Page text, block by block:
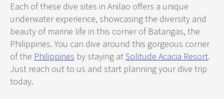
Each of these dive sites in Anilao offers a unique
underwater experience, showcasing the diversity and
beauty of marine life in this corner of Batangas, the
Philippines. You can dive around this gorgeous corner
of the Philippines by staying atSolitude Acacia Resort.
Just reach out to us and start planning your dive trip
today.